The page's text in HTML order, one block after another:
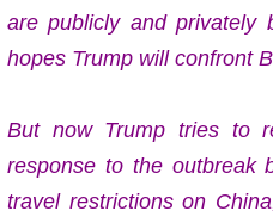
are publicly and privately
hopes Trump will confront
But now Trump tries to
response to the outbreak
travel restrictions on